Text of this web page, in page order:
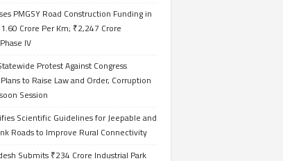
PMGSY Road Construction Funding in
Crore Per Km; ₹2,247 Crore
IV
Protest Against Congress
to Raise Law and Order, Corruption
Session
Scientific Guidelines for Jeepable and
Roads to Improve Rural Connectivity
Submits ₹234 Crore Industrial Park